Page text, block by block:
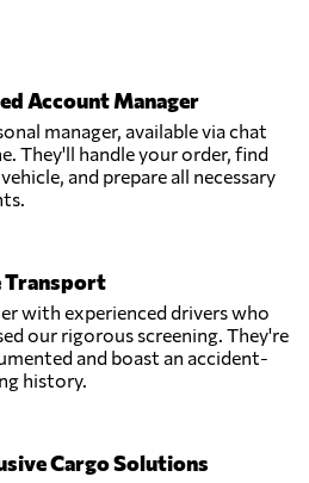
Account Manager
manager, available via chat
They'll handle your order, find
and prepare all necessary
Transport
with experienced drivers who
our rigorous screening. They're
and boast an accident-
history.
Cargo Solutions